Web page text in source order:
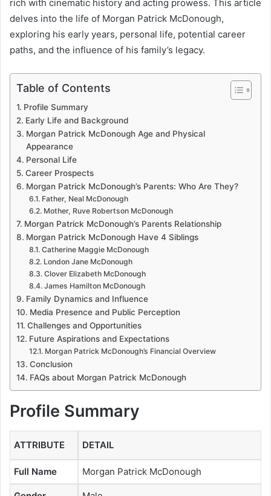
rich with cinematic history and acting prowess. This article
delves into the life of Morgan Patrick McDonough,
exploring his early years, personal life, potential career
paths, and the influence of his family’s legacy.
Table of Contents
Profile Summary
Early Life and Background
Morgan Patrick McDonough Age and Physical
Appearance
Personal Life
Career Prospects
Morgan Patrick McDonough’s Parents: Who Are They?
Father, Neal McDonough
Mother, Ruve Robertson McDonough
Morgan Patrick McDonough’s Parents Relationship
Morgan Patrick McDonough Have 4 Siblings
Catherine Maggie McDonough
London Jane McDonough
Clover Elizabeth McDonough
James Hamilton McDonough
Family Dynamics and Influence
Media Presence and Public Perception
Challenges and Opportunities
Future Aspirations and Expectations
Morgan Patrick McDonough’s Financial Overview
Conclusion
FAQs about Morgan Patrick McDonough
Profile Summary
ATTRIBUTE DETAIL
Full Name Morgan Patrick McDonough